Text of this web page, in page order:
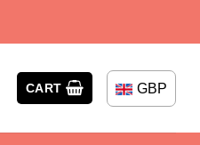
CART GBP